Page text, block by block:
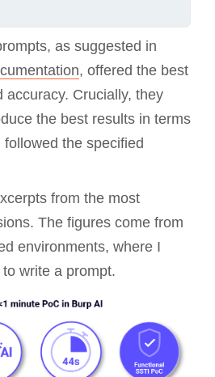
as suggested in
, offered the best
accuracy. Crucially, they
the best results in terms
the specified
from the most
The figures come from
environments, where I
write a prompt.